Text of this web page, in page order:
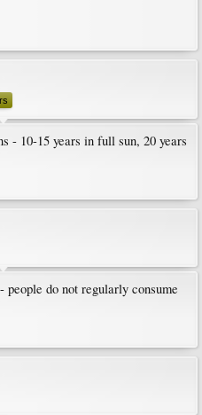
- 10-15 years in full sun, 20 years
do not regularly consume